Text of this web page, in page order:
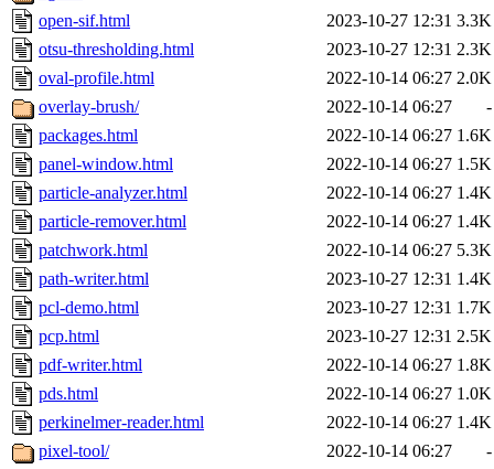
open-sif.html
2023-10-27 12:31 3.3K
otsu-thresholding.html
2023-10-27 12:31 2.3K
oval-profile.html
2022-10-14 06:27 2.0K
overlay-brush/
2022-10-14 06:27
-
packages.html
2022-10-14 06:27 1.6K
panel-window.html
2022-10-14 06:27 1.5K
particle-analyzer.html
2022-10-14 06:27 1.4K
particle-remover.html
2022-10-14 06:27 1.4K
patchwork.html
2022-10-14 06:27 5.3K
path-writer.html
2023-10-27 12:31 1.4K
pcl-demo.html
2023-10-27 12:31 1.7K
pcp.html
2023-10-27 12:31 2.5K
pdf-writer.html
2022-10-14 06:27 1.8K
pds.html
2022-10-14 06:27 1.0K
perkinelmer-reader.html
2022-10-14 06:27 1.4K
pixel-tool/
2022-10-14 06:27
-